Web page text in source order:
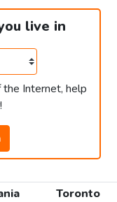
live in
Internet, help
Toronto